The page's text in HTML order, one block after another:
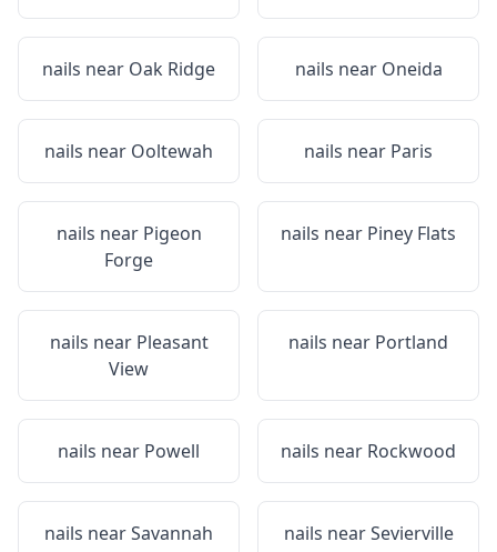
nails near Oak Ridge nails near Oneida
nails near Ooltewah nails near Paris
nails near Pigeon
Forge
nails near Piney Flats
nails near Pleasant
View
nails near Portland
nails near Powell nails near Rockwood
nails nearSavannah nails nearSevierville